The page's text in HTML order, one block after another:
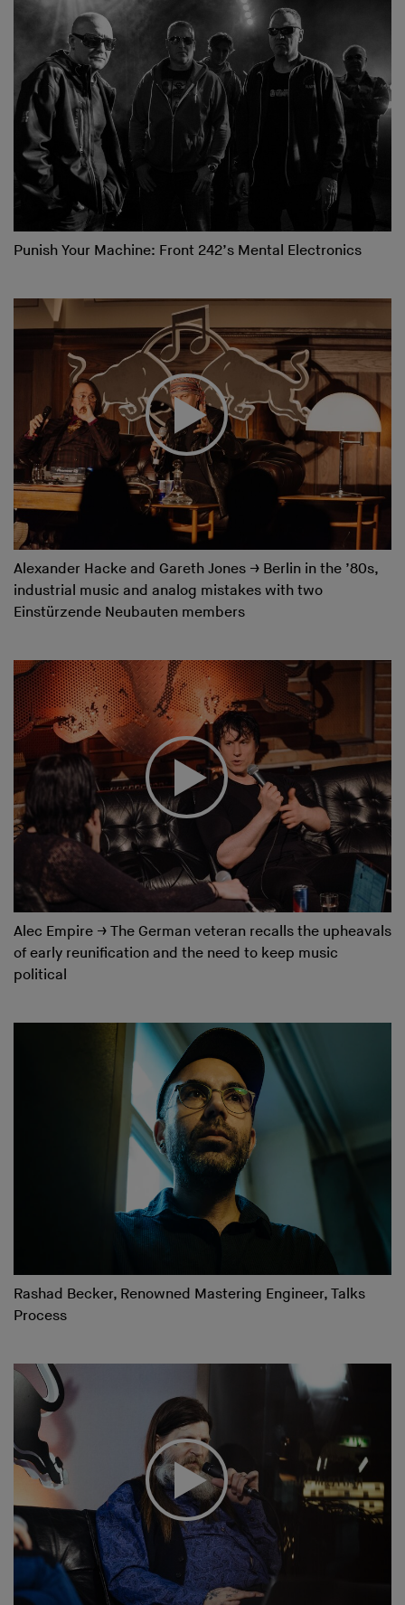
Punish Your Machine: Front 242’s Mental Electronics
Alexander Hacke and Gareth Jones → Berlin in the ’80s,
industrial music and analog mistakes with two
Einstürzende Neubauten members
Alec Empire → The German veteran recalls the upheavals
of early reunification and the need to keep music
political
Rashad Becker, Renowned Mastering Engineer, Talks
Process